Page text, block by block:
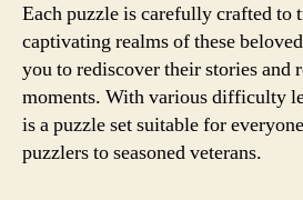
Each puzzle is carefully crafted to
captivating realms of these
you to rediscover their stories and
moments. With various difficulty
is a puzzle set suitable for
puzzlers to seasoned veterans.